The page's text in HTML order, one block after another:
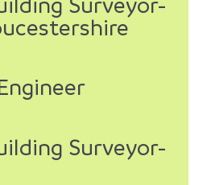
Surveyor-